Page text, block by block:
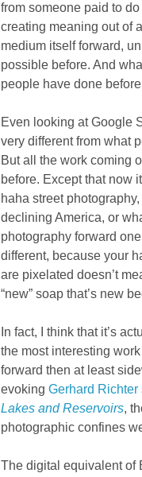
from someone paid to
creating meaning out of
medium itself forward,
possible before. And
people have done
Even looking at Google
very different from what
But all the work coming
before. Except that now
haha street
declining America, or
photography forward
different, because your
are pixelated doesn’t
“new” soap that’s new
In fact, I think that it’s
the most interesting
forward then at least
evoking Gerhard Richter
Lakes and Reservoirs,
photographic confines
The digital equivalent of